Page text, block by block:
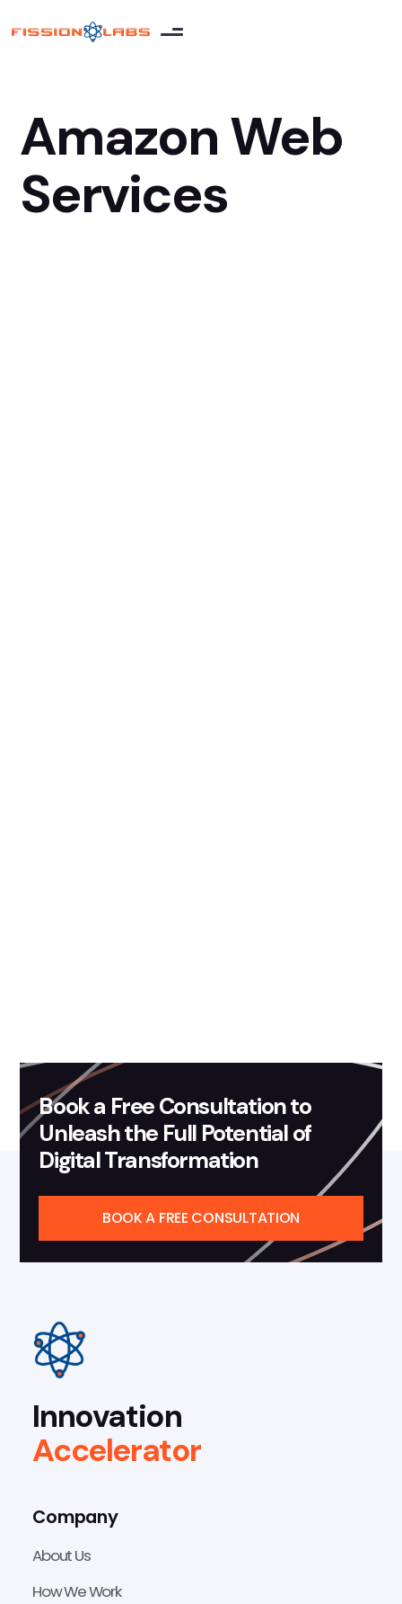
Amazon Web
Services
Book a Free Consultation to
Unleash the Full Potential of
Digital Transformation
BOOK A FREE CONSULTATION
Innovation
Accelerator
Company
About Us
How We Work